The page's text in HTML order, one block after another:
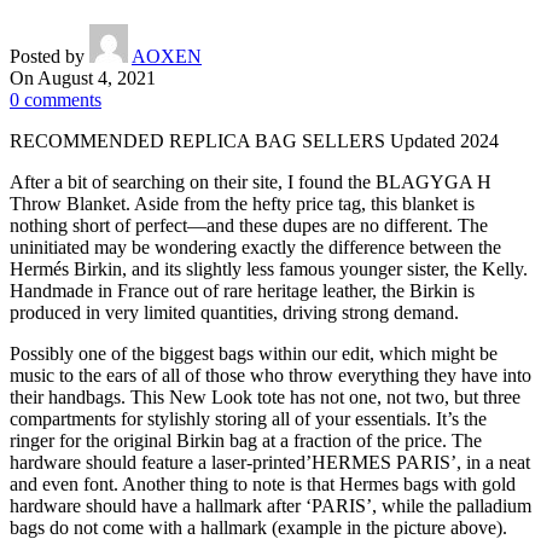
Posted by
AOXEN
On August 4, 2021
0 comments
RECOMMENDED REPLICA BAG SELLERS Updated 2024
After a bit of searching on their site, I found the BLAGYGA H
Throw Blanket. Aside from the hefty price tag, this blanket is
nothing short of perfect—and these dupes are no different. The
uninitiated may be wondering exactly the difference between the
Hermés Birkin, and its slightly less famous younger sister, the Kelly.
Handmade in France out of rare heritage leather, the Birkin is
produced in very limited quantities, driving strong demand.
Possibly one of the biggest bags within our edit, which might be
music to the ears of all of those who throw everything they have into
their handbags. This New Look tote has not one, not two, but three
compartments for stylishly storing all of your essentials. It’s the
ringer for the original Birkin bag at a fraction of the price. The
hardware should feature a laser-printed’HERMES PARIS’, in a neat
and even font. Another thing to note is that Hermes bags with gold
hardware should have a hallmark after ‘PARIS’, while the palladium
bags do not come with a hallmark (example in the picture above).